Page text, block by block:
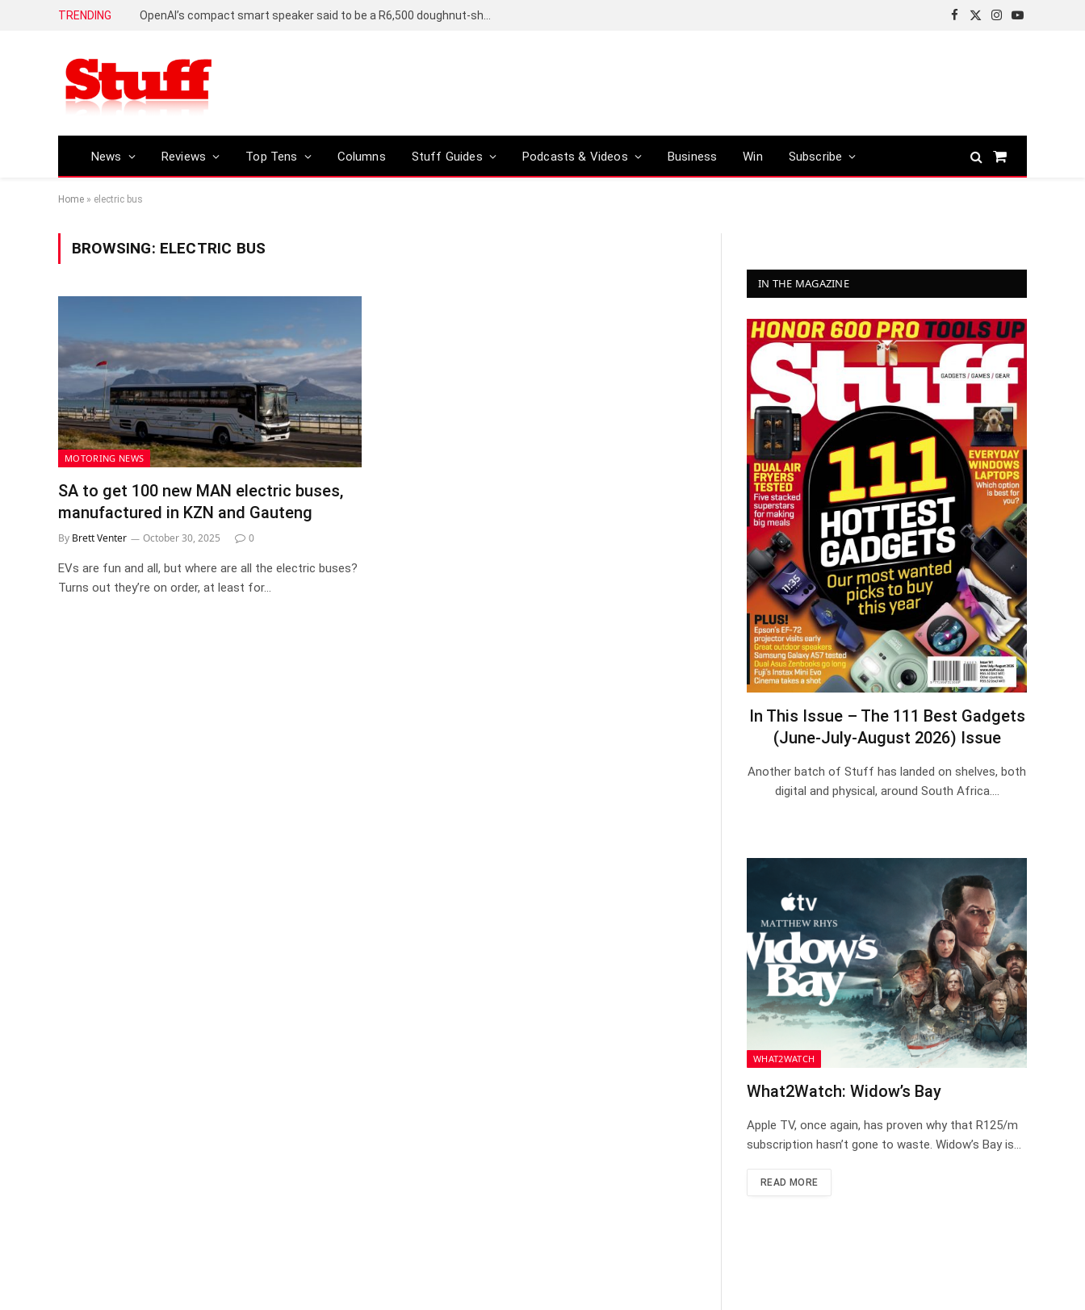
TRENDING
Facebook
X
Instagram
YouTube
News Reviews Top Tens Columns Stuff Guides Podcasts & Videos Business Win Subscribe
Shopping
Home » electric bus
BROWSING: ELECTRIC BUS
MOTORING NEWS
SA to get 100 new MAN electric buses,
manufactured in KZN and Gauteng
By Brett Venter October 30, 2025 0
EVs are fun and all, but where are all the electric buses?
Turns out they’re on order, at least for…
IN THE MAGAZINE
In This Issue – The 111 Best Gadgets
(June-July-August 2026) Issue
Another batch of Stuff has landed on shelves, both
digital and physical, around South Africa.…
WHAT2WATCH
What2Watch: Widow’s Bay
Apple TV, once again, has proven why that R125/m
subscription hasn’t gone to waste. Widow’s Bay is…
READ MORE